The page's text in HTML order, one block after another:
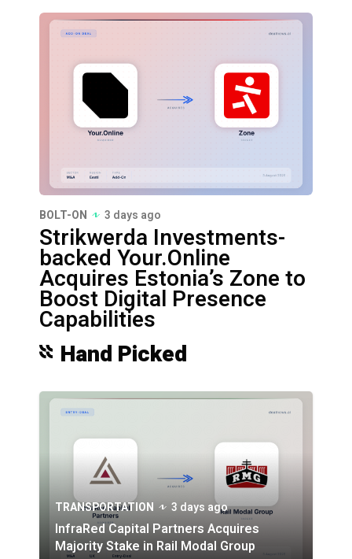
BOLT-ON 3 days ago
Strikwerda Investments-
backed Your.Online
Acquires Estonia’s Zone to
Boost Digital Presence
Capabilities
Hand Picked
TRANSPORTATION 3 days ago
InfraRed Capital Partners Acquires
Majority Stake in Rail Modal Group